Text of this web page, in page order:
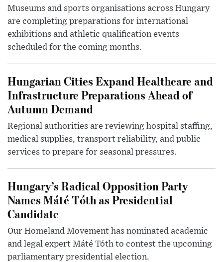
Museums and sports organisations across Hungary
are completing preparations for international
exhibitions and athletic qualification events
scheduled for the coming months.
Hungarian Cities Expand Healthcare and
Infrastructure Preparations Ahead of
Autumn Demand
Regional authorities are reviewing hospital staffing,
medical supplies, transport reliability, and public
services to prepare for seasonal pressures.
Hungary’s Radical Opposition Party
Names Máté Tóth as Presidential
Candidate
Our Homeland Movement has nominated academic
and legal expert Máté Tóth to contest the upcoming
parliamentary presidential election.